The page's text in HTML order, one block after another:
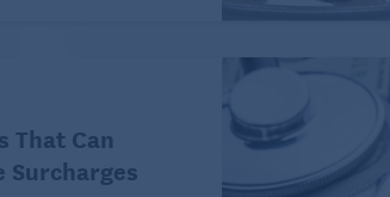
people with Medicare, Medicare Part D,
errors and possible fraud and abuse
That Can
Surcharges